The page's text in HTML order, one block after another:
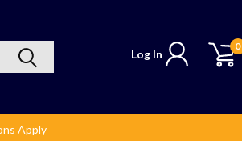
0
Log In
Apply